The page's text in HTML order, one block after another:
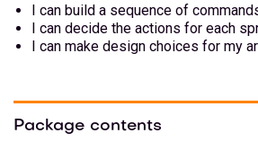
I can build a sequence of
I can decide the actions for each
I can make design choices for my
Package contents